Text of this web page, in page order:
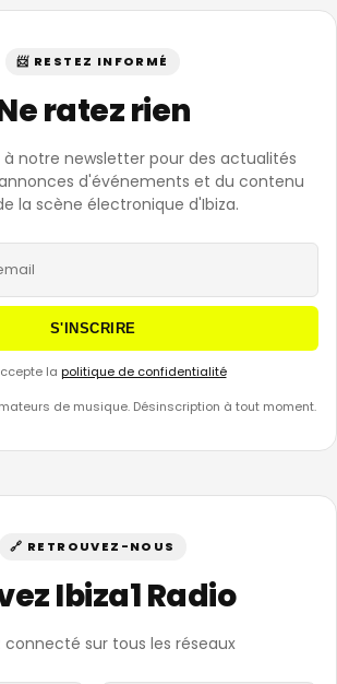
📨 RESTEZ INFORMÉ
ratez rien
notre newsletter pour des actualités
d'événements et du contenu
la scène électronique d'Ibiza.
S'INSCRIRE
la politique de confidentialité
de musique. Désinscription à tout moment.
🔗 RETROUVEZ-NOUS
Ibiza1 Radio
connecté sur tous les réseaux